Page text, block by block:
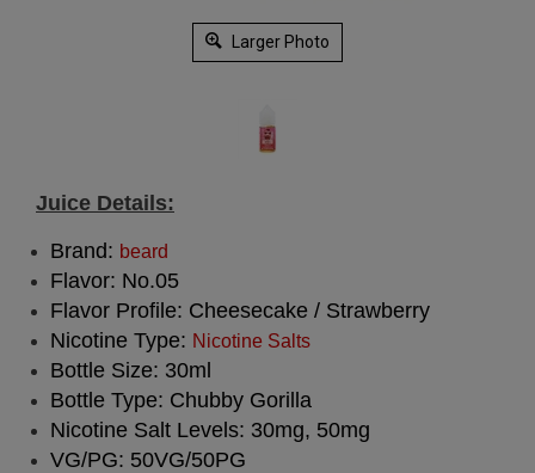
Larger Photo
Juice Details:
Brand: beard
Flavor: No.05
Flavor Profile: Cheesecake / Strawberry
Nicotine Type: Nicotine Salts
Bottle Size: 30ml
Bottle Type: Chubby Gorilla
Nicotine Salt Levels: 30mg, 50mg
VG/PG: 50VG/50PG